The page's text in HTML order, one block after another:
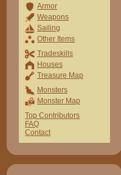
Armor
Weapons
Sailing
Other Items
Tradeskills
Houses
Treasure Map
Monsters
Monster Map
Top Contributors
FAQ
Contact